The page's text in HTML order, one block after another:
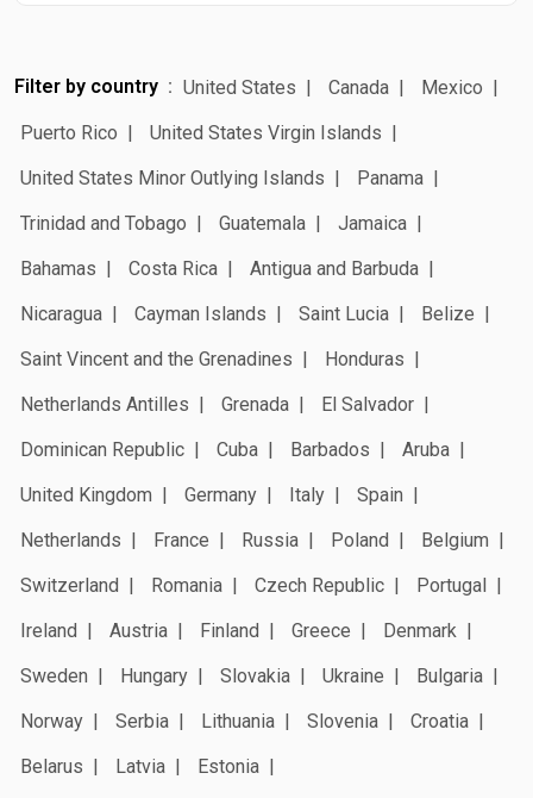
Filter by country United States Canada
Mexico
Puerto Rico
United States Virgin Islands
United States Minor Outlying Islands
Panama
Trinidad and Tobago
Guatemala
Jamaica
Bahamas
Costa Rica
Antigua and Barbuda
Nicaragua
Cayman Islands Saint Lucia
Belize
Saint Vincent and the Grenadines
Honduras
Netherlands Antilles
Grenada
El Salvador
Dominican Republic
Cuba Barbados
Aruba
United Kingdom
Germany Italy
Spain
Netherlands
France Russia Poland
Belgium
Switzerland
Romania Czech Republic
Portugal
Ireland
Austria Finland Greece
Denmark
Sweden
Hungary Slovakia Ukraine
Bulgaria
Norway
Serbia Lithuania Slovenia
Croatia
Belarus
Latvia
Estonia